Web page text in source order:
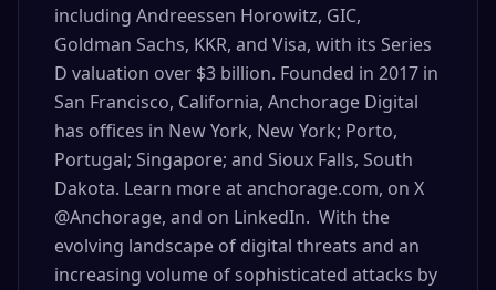
including Andreessen Horowitz, GIC,
Goldman Sachs, KKR, and Visa, with its Series
D valuation over $3 billion. Founded in 2017 in
San Francisco, California, Anchorage Digital
has offices in New York, New York; Porto,
Portugal; Singapore; and Sioux Falls, South
Dakota. Learn more at anchorage.com, on X
@Anchorage, and on LinkedIn. With the
evolving landscape of digital threats and an
increasing volume of sophisticated attacks by